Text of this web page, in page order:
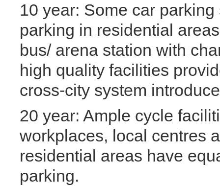
10 year: Some car
parking in residential
bus/ arena station with
high quality facilities
cross-city system
20 year: Ample cycle
workplaces, local centres
residential areas have
parking.